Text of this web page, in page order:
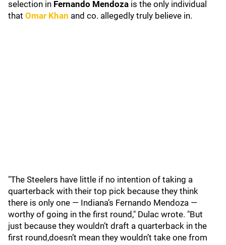
selection in Fernando Mendoza is the only individual
that Omar Khan and co. allegedly truly believe in.
"The Steelers have little if no intention of taking a
quarterback with their top pick because they think
there is only one — Indiana’s Fernando Mendoza —
worthy of going in the first round," Dulac wrote. "But
just because they wouldn’t draft a quarterback in the
first round,doesn’t mean they wouldn’t take one from